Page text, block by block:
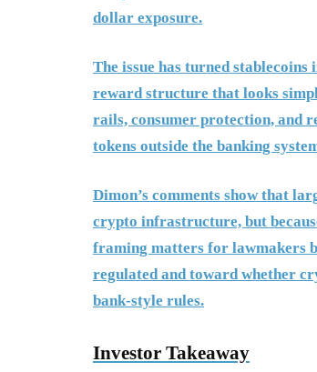
dollar exposure.
The issue has turned
reward structure that looks
rails, consumer protection, and
tokens outside the banking
Dimon’s comments show that
crypto infrastructure, but
framing matters for lawmakers
regulated and toward whether
bank-style rules.
Investor Takeaway